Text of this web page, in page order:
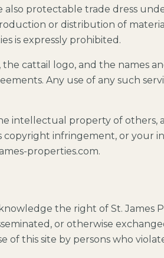
protectable trade dress
or distribution of
is expressly prohibited.
cattail logo, and the names
Any use of any such
intellectual property of
copyright infringement, or your
properties.com.
the right of St.
or otherwise
of this site by persons who